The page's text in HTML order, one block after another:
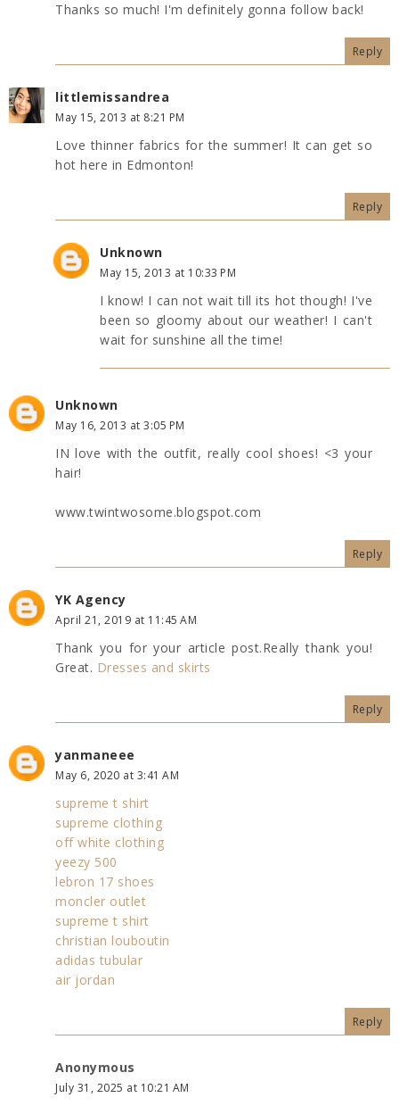
Thanks so much! I'm definitely gonna follow back!
Reply
littlemissandrea
May 15, 2013 at 8:21 PM
Love thinner fabrics for the summer! It can get so
hot here in Edmonton!
Reply
Unknown
May 15, 2013 at 10:33 PM
I know! I can not wait till its hot though! I've
been so gloomy about our weather! I can't
wait for sunshine all the time!
Unknown
May 16, 2013 at 3:05 PM
IN love with the outfit, really cool shoes! <3 your
hair!
www.twintwosome.blogspot.com
Reply
YK Agency
April 21, 2019 at 11:45 AM
Thank you for your article post.Really thank you!
Great. Dresses and skirts
Reply
yanmaneee
May 6, 2020 at 3:41 AM
supreme t shirt
supreme clothing
off white clothing
yeezy 500
lebron 17 shoes
moncler outlet
supreme t shirt
christian louboutin
adidas tubular
air jordan
Reply
Anonymous
July 31, 2025 at 10:21 AM